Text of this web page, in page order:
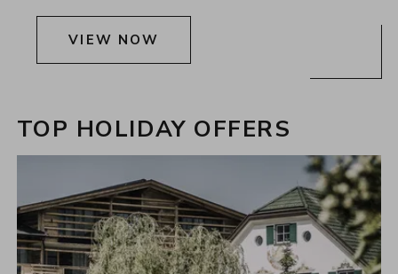
VIEW NOW
TOP HOLIDAY OFFERS